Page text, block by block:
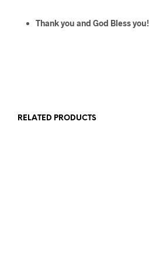
Thank you and God Bless you!
RELATED PRODUCTS